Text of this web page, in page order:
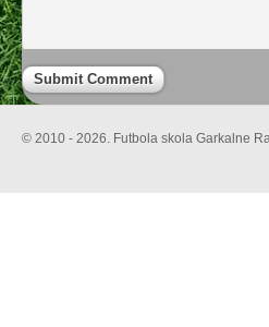
© 2010 - 2026. Futbola skola Garkalne